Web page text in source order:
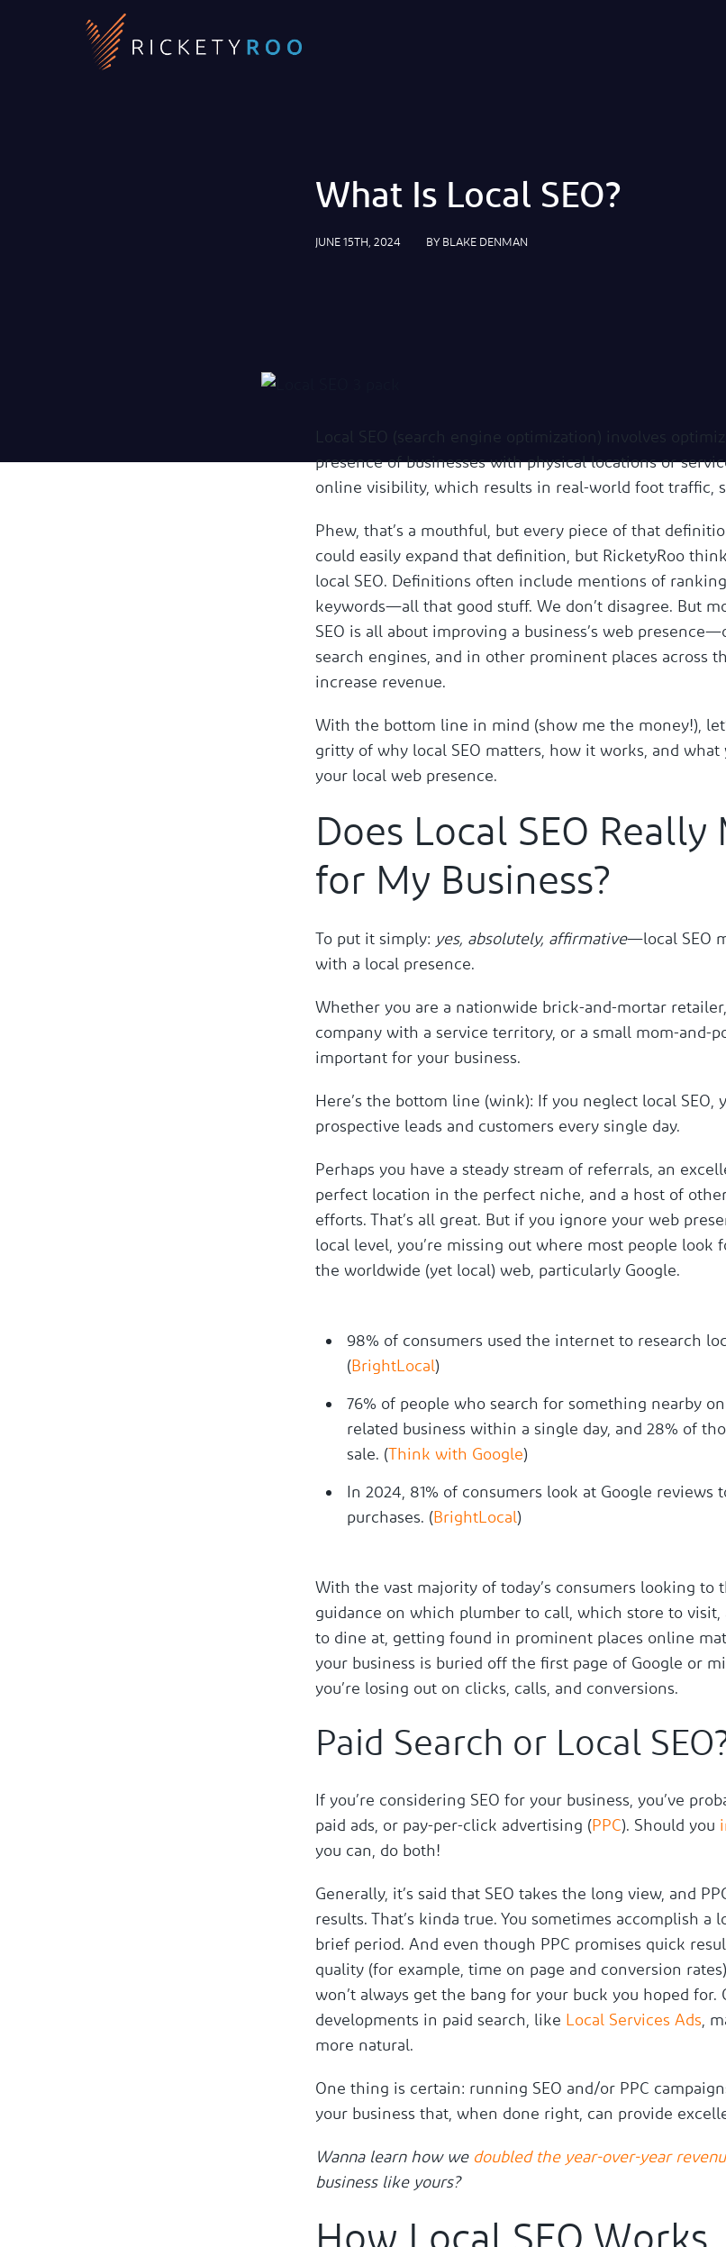
What Is Local SEO?
JUNE 15TH, 2024 BY BLAKE DENMAN
Local SEO (search engine optimization) involves
presence of businesses with physical locations or
online visibility, which results in real-world foot traffic,
Phew, that’s a mouthful, but every piece of that
could easily expand that definition, but RicketyRoo
local SEO. Definitions often include mentions of
keywords—all that good stuff. We don’t disagree. But
SEO is all about improving a business’s web
search engines, and in other prominent places across
increase revenue.
With the bottom line in mind (show me the money!),
gritty of why local SEO matters, how it works, and
your local web presence.
Does Local SEO
for My Business?
To put it simply: yes, absolutely, affirmative—local SEO
with a local presence.
Whether you are a nationwide brick-and-mortar
company with a service territory, or a small mom-and-
important for your business.
Here’s the bottom line (wink): If you neglect local SEO,
prospective leads and customers every single day.
Perhaps you have a steady stream of referrals, an
perfect location in the perfect niche, and a host of
efforts. That’s all great. But if you ignore your web
local level, you’re missing out where most people look
the worldwide (yet local) web, particularly Google.
98% of consumers used the internet to research
(BrightLocal)
76% of people who search for something nearby
related business within a single day, and 28% of
sale. (Think with Google)
In 2024, 81% of consumers look at Google reviews
purchases. (BrightLocal)
With the vast majority of today’s consumers looking to
guidance on which plumber to call, which store to
to dine at, getting found in prominent places online
your business is buried off the first page of Google or
you’re losing out on clicks, calls, and conversions.
Paid Search or Local
If you’re considering SEO for your business, you’ve
paid ads, or pay-per-click advertising (PPC). Should you
you can, do both!
Generally, it’s said that SEO takes the long view, and
results. That’s kinda true. You sometimes accomplish a
brief period. And even though PPC promises quick
quality (for example, time on page and conversion
won’t always get the bang for your buck you hoped for.
developments in paid search, like Local Services Ads ,
more natural.
One thing is certain: running SEO and/or PPC
your business that, when done right, can provide
Wanna learn how we doubled the year-over-year
business like yours?
How Local SEO Works